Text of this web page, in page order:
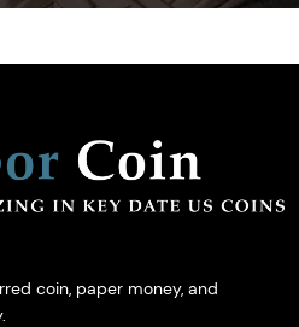
coin, paper money, and